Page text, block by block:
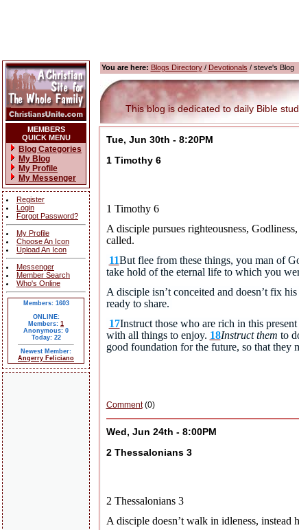
MEMBERS
QUICK MENU
Blog Categories
My Blog
My Profile
My Messenger
Register
Login
Forgot Password?
My Profile
Choose An Icon
Upload An Icon
Messenger
Member Search
Who's Online
Members: 1603
ONLINE:
Members: 1
Anonymous: 0
Today: 22
Newest Member:
Angerry Feliciano
You are here: Blogs Directory/ Devotionals / steve's Blog
This blog is dedicated to daily Bible
Tue, Jun 30th - 8:20PM
1 Timothy 6
1 Timothy 6
A disciple pursues righteousness,
called.
11But flee from these things, you man of
take hold of the eternal life to which you
A disciple isn’t conceited and doesn’t fix
ready to share.
17Instruct those who are rich in this
with all things to enjoy. 18Instruct them to
good foundation for the future, so that
Comment(0)
Wed, Jun 24th - 8:00PM
2 Thessalonians 3
2 Thessalonians 3
A disciple doesn’t walk in idleness,